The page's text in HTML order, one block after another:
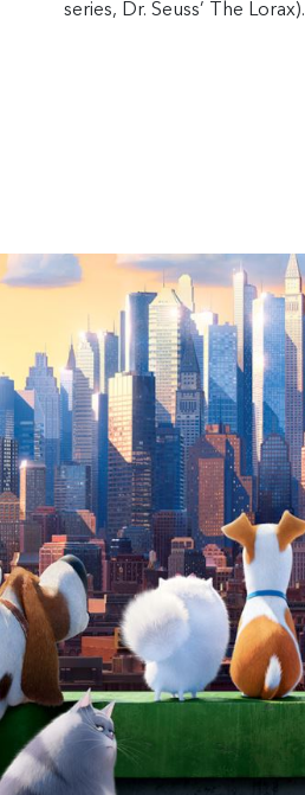
series, Dr. Seuss’ The Lorax).